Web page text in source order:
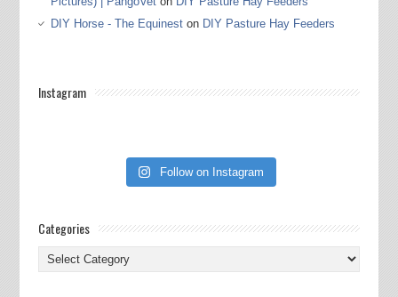
DIY Horse - The Equineston DIY Pasture Hay Feeders
Instagram
Follow on Instagram
Categories
Categories